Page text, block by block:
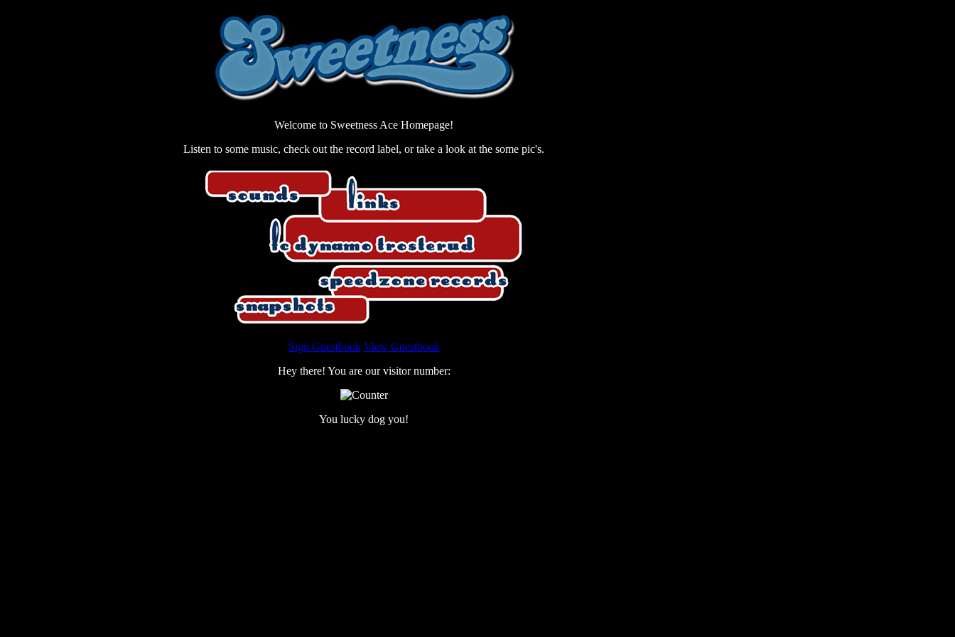
Welcome to Sweetness Ace Homepage!
Listen to some music, check out the record label, or take a look at the some pic's.
Sign Guestbook View Guestbook
Hey there! You are our visitor number:
You lucky dog you!